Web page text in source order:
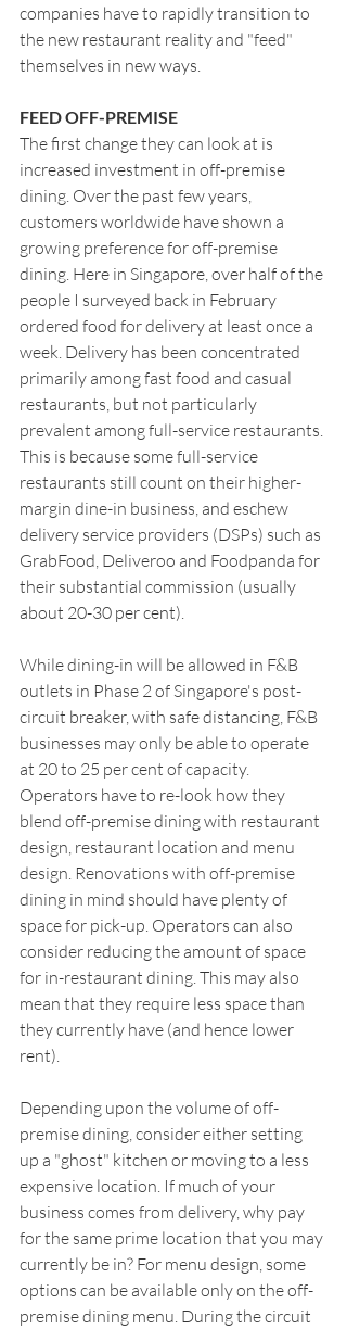
companies have to rapidly transition to
the new restaurant reality and "feed"
themselves in new ways.
FEED OFF-PREMISE
The first change they can look at is
increased investment in off-premise
dining. Over the past few years,
customers worldwide have shown a
growing preference for off-premise
dining. Here in Singapore, over half of the
people I surveyed back in February
ordered food for delivery at least once a
week. Delivery has been concentrated
primarily among fast food and casual
restaurants, but not particularly
prevalent among full-service restaurants.
This is because some full-service
restaurants still count on their higher-
margin dine-in business, and eschew
delivery service providers (DSPs) such as
GrabFood, Deliveroo and Foodpanda for
their substantial commission (usually
about 20-30 per cent).
While dining-in will be allowed in F&B
outlets in Phase 2 of Singapore's post-
circuit breaker, with safe distancing, F&B
businesses may only be able to operate
at 20 to 25 per cent of capacity.
Operators have to re-look how they
blend off-premise dining with restaurant
design, restaurant location and menu
design. Renovations with off-premise
dining in mind should have plenty of
space for pick-up. Operators can also
consider reducing the amount of space
for in-restaurant dining. This may also
mean that they require less space than
they currently have (and hence lower
rent).
Depending upon the volume of off-
premise dining, consider either setting
up a "ghost" kitchen or moving to a less
expensive location. If much of your
business comes from delivery, why pay
for the same prime location that you may
currently be in? For menu design, some
options can be available only on the off-
premise dining menu. During the circuit